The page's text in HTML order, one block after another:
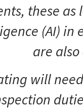
these as
(AI) in
are
will